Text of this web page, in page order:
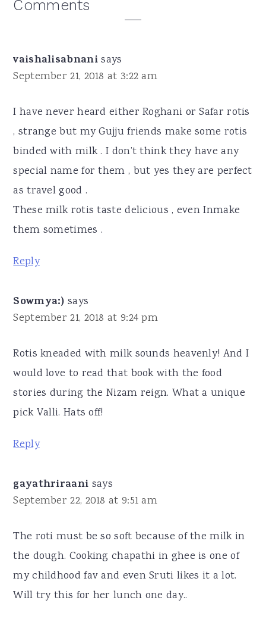
Reader
Comments
vaishalisabnani says
September 21, 2018 at 3:22 am
I have never heard either Roghani or Safar rotis
, strange but my Gujju friends make some rotis
binded with milk . I don’t think they have any
special name for them , but yes they are perfect
as travel good .
These milk rotis taste delicious , even Inmake
them sometimes .
Reply
Sowmya:) says
September 21, 2018 at 9:24 pm
Rotis kneaded with milk sounds heavenly! And I
would love to read that book with the food
stories during the Nizam reign. What a unique
pick Valli. Hats off!
Reply
gayathriraani says
September 22, 2018 at 9:51 am
The roti must be so soft because of the milk in
the dough. Cooking chapathi in ghee is one of
my childhood fav and even Sruti likes it a lot.
Will try this for her lunch one day..